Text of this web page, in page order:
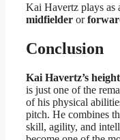
Kai Havertz plays as
midfielder or
Conclusion
Kai Havertz’s height
is just one of the
of his physical
pitch. He combines
skill, agility, and